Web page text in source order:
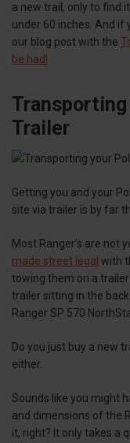
a new trail, only to find
under 60 inches. And if
our blog post with the
be had!
Transporting
Trailer
Getting you and your
site via trailer is by far
Most Ranger’s are not
made street legal with
towing them on a
trailer sitting in the
Ranger SP 570
Do you just buy a new
either.
Sounds like you might
and dimensions of the
it, right? It only takes a